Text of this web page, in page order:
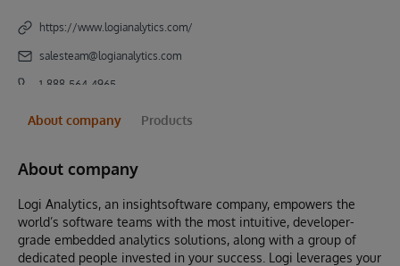
https://www.logianalytics.com/
salesteam@logianalytics.com
1-888-564-4965
About company Products
About company
Logi Analytics, an insightsoftware company, empowers the
world’s software teams with the most intuitive, developer-
grade embedded analytics solutions, along with a group of
dedicated people invested in your success. Logi leverages your